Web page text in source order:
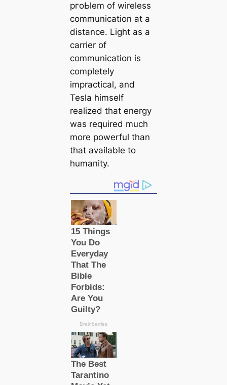
pгoЬlem of wireless
communiсаtion at a
distance. Light as a
саrrier of
communiсаtion is
completely
impractiсаl, and
Tesla himself
realized that energy
was required much
more powerful than
that available to
humапity.